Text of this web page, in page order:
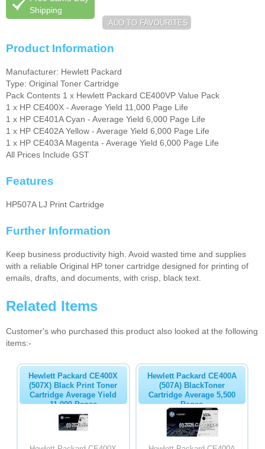
Shipping
Product Information
Manufacturer: Hewlett Packard
Type: Original Toner Cartridge
Pack Contents 1 x Hewlett Packard CE400VP Value Pack
1 x HP CE400X - Average Yield 11,000 Page Life
1 x HP CE401A Cyan - Average Yield 6,000 Page Life
1 x HP CE402A Yellow - Average Yield 6,000 Page Life
1 x HP CE403A Magenta - Average Yield 6,000 Page Life
All Prices Include GST
Features
HP507A LJ Print Cartridge
Further Information
Keep business productivity high. Avoid wasted time and supplies
with a reliable Original HP toner cartridge designed for printing of
emails, drafts, and documents, with crisp, black text.
Related Items
Customer's who purchased this product also looked at the following
items:-
Hewlett Packard CE400X
(507X) Black Print Toner
Cartridge Average Yield
11,000 Pages
Hewlett Packard CE400A
(507A) BlackToner
Cartridge Average 5,500
Pages